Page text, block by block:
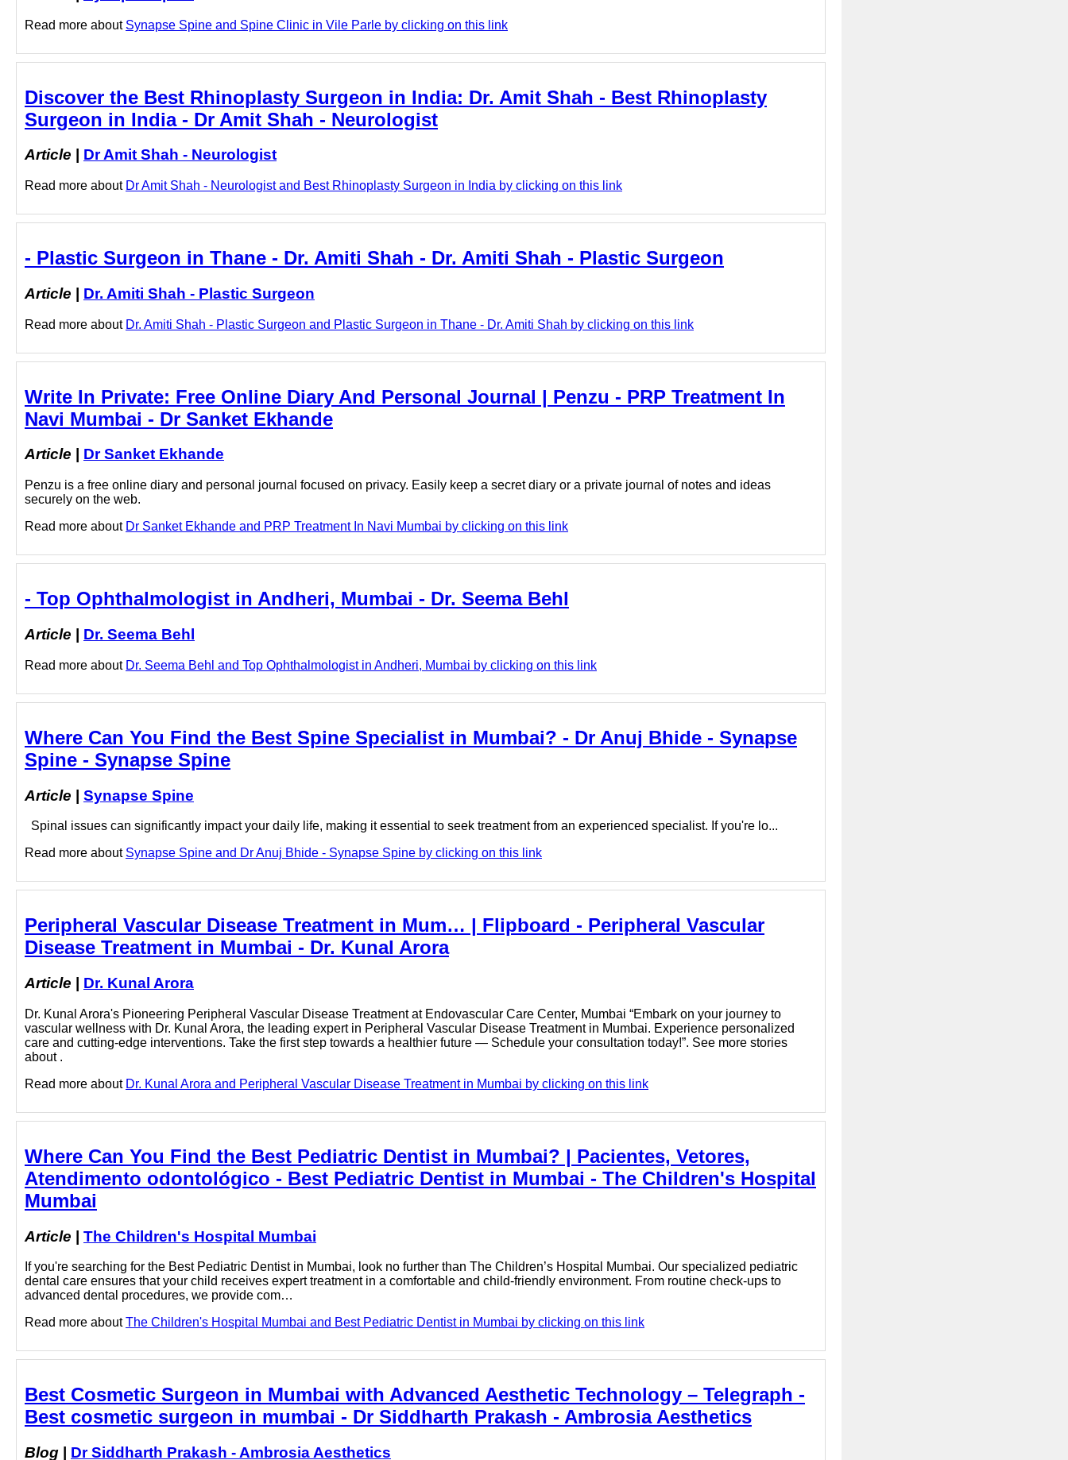
Read more about Synapse Spine and Spine Clinic in Vile Parle by clicking on this link
Discover the Best Rhinoplasty Surgeon in India: Dr. Amit Shah - Best Rhinoplasty
Surgeon in India - Dr Amit Shah - Neurologist
Article Dr Amit Shah - Neurologist
Read more about Dr Amit Shah - Neurologist and Best Rhinoplasty Surgeon in India by clicking on this link
- Plastic Surgeon in Thane - Dr. Amiti Shah - Dr. Amiti Shah - Plastic Surgeon
Article Dr. Amiti Shah - Plastic Surgeon
Read more about Dr. Amiti Shah - Plastic Surgeon and Plastic Surgeon in Thane - Dr. Amiti Shah by clicking on this link
Write In Private: Free Online Diary And Personal Journal | Penzu - PRP Treatment In
Navi Mumbai - Dr Sanket Ekhande
Article Dr Sanket Ekhande
Penzu is a free online diary and personal journal focused on privacy. Easily keep a secret diary or a private journal of notes and ideas
securely on the web.
Read more about Dr Sanket Ekhande and PRP Treatment In Navi Mumbai by clicking on this link
- Top Ophthalmologist in Andheri, Mumbai - Dr. Seema Behl
Article Dr. Seema Behl
Read more about Dr. Seema Behl and Top Ophthalmologist in Andheri, Mumbai by clicking on this link
Where Can You Find the Best Spine Specialist in Mumbai? - Dr Anuj Bhide - Synapse
Spine - Synapse Spine
Article | Synapse Spine
Spinal issues can significantly impact your daily life, making it essential to seek treatment from an experienced specialist. If you're lo...
Read more about Synapse Spine and Dr Anuj Bhide - Synapse Spine by clicking on this link
Peripheral Vascular Disease Treatment in Mum… | Flipboard - Peripheral Vascular
Disease Treatment in Mumbai - Dr. Kunal Arora
Article Dr. Kunal Arora
Dr. Kunal Arora's Pioneering Peripheral Vascular Disease Treatment at Endovascular Care Center, Mumbai “Embark on your journey to
vascular wellness with Dr. Kunal Arora, the leading expert in Peripheral Vascular Disease Treatment in Mumbai. Experience personalized
care and cutting-edge interventions. Take the first step towards a healthier future — Schedule your consultation today!”. See more stories
about .
Read more about Dr. Kunal Arora and Peripheral Vascular Disease Treatment in Mumbai by clicking on this link
Where Can You Find the Best Pediatric Dentist in Mumbai? | Pacientes, Vetores,
Atendimento odontológico - Best Pediatric Dentist in Mumbai - The Children's Hospital
Mumbai
Article | The Children's Hospital Mumbai
If you're searching for the Best Pediatric Dentist in Mumbai, look no further than The Children’s Hospital Mumbai. Our specialized pediatric
dental care ensures that your child receives expert treatment in a comfortable and child-friendly environment. From routine check-ups to
advanced dental procedures, we provide com…
Read more aboutThe Children's Hospital Mumbai and Best Pediatric Dentist in Mumbai by clicking on this link
Best Cosmetic Surgeon in Mumbai with Advanced Aesthetic Technology – Telegraph -
Best cosmetic surgeon in mumbai - Dr Siddharth Prakash - Ambrosia Aesthetics
Blog Dr Siddharth Prakash - Ambrosia Aesthetics